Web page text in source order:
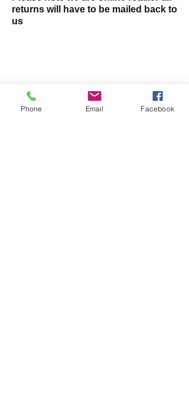
returns will have to be mailed back to
us
DRESSES
JEANS
Phone Email Facebook